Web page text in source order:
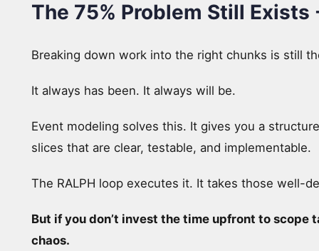
The 75% Problem Still
Breaking down work into the right chunks is still
It always has been. It always will be.
Event modeling solves this. It gives you a
slices that are clear, testable, and implementable.
The RALPH loop executes it. It takes those well-
But if you don’t invest the time upfront to scope
chaos.